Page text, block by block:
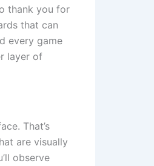
thank you for
that can
every game
layer of
That’s
are visually
observe